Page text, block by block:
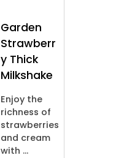
Garden
Strawberr
y Thick
Milkshake
Enjoy the
richness of
strawberries
and cream
with ...